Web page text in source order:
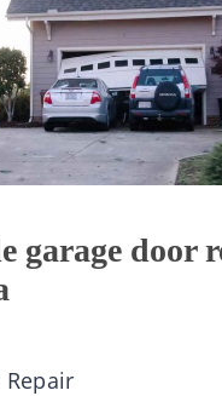
garage door
Repair